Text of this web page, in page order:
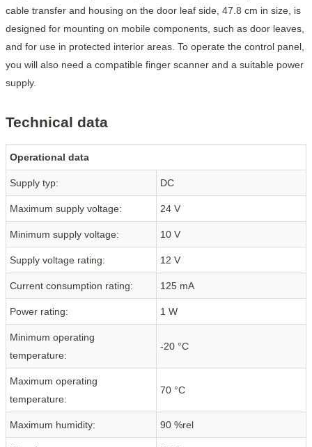
cable transfer and housing on the door leaf side, 47.8 cm in size, is
designed for mounting on mobile components, such as door leaves,
and for use in protected interior areas. To operate the control panel,
you will also need a compatible finger scanner and a suitable power
supply.
Technical data
Operational data
Supply typ: DC
Maximum supply voltage: 24 V
Minimum supply voltage: 10 V
Supply voltage rating: 12 V
Current consumption rating: 125 mA
Power rating: 1 W
Minimum operating
temperature:
-20 °C
Maximum operating
temperature:
70 °C
Maximum humidity: 90 %rel